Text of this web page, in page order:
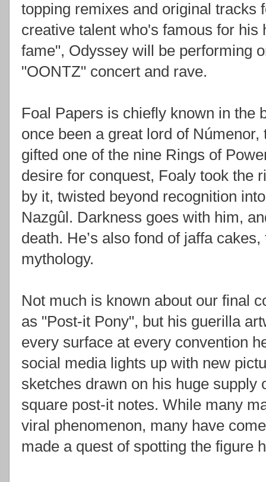
topping remixes and original tracks
creative talent who's famous for his
fame", Odyssey will be performing
"OONTZ" concert and rave.
Foal Papers is chiefly known in the
once been a great lord of
gifted one of the nine Rings of
desire for conquest, Foaly took the
by it, twisted beyond recognition
Nazgûl. Darkness goes with him,
death. He’s also fond of jaffa
mythology.
Not much is known about our final
as "Post-it Pony", but his guerilla
every surface at every convention
social media lights up with new
sketches drawn on his huge supply
square post-it notes. While many
viral phenomenon, many have
made a quest of spotting the figure